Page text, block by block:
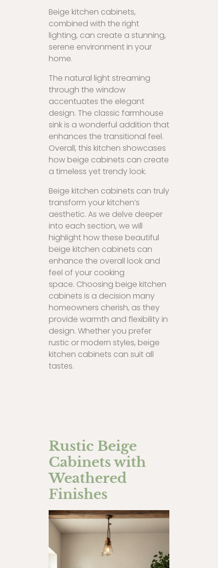
Beige kitchen cabinets,
combined with the right
lighting, can create a stunning,
serene environment in your
home.
The natural light streaming
through the window
accentuates the elegant
design. The classic farmhouse
sink is a wonderful addition that
enhances the transitional feel.
Overall, this kitchen showcases
how beige cabinets can create
a timeless yet trendy look.
Beige kitchen cabinets can truly
transform your kitchen’s
aesthetic. As we delve deeper
into each section, we will
highlight how these beautiful
beige kitchen cabinets can
enhance the overall look and
feel of your cooking
space. Choosing beige kitchen
cabinets is a decision many
homeowners cherish, as they
provide warmth and flexibility in
design. Whether you prefer
rustic or modern styles, beige
kitchen cabinets can suit all
tastes.
Rustic Beige
Cabinets with
Weathered
Finishes